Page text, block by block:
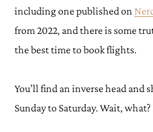
including one published on
from 2022, and there is some
the best time to book flights.
You’ll find an inverse head and
Sunday to Saturday. Wait,